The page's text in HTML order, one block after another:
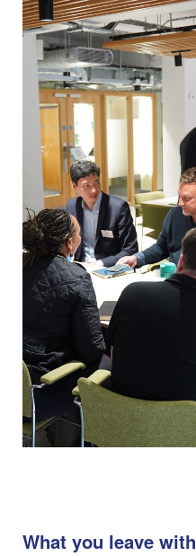
What you leave with